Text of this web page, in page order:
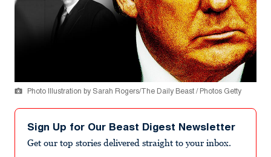
Photo Illustration by Sarah Rogers/The Daily Beast / Photos Getty
Sign Up for Our Beast Digest Newsletter
Get our top stories delivered straight to your inbox.